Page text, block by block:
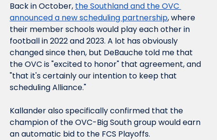
Back in October, the Southland and the OVC
announced a new scheduling partnership, where
their member schools would play each other in
football in 2022 and 2023. A lot has obviously
changed since then, but DeBauche told me that
the OVC is "excited to honor" that agreement, and
"that it's certainly our intention to keep that
scheduling Alliance."
Kallander also specifically confirmed that the
champion of the OVC-Big South group would earn
an automatic bid to the FCS Playoffs.